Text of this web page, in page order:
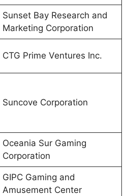
Sunset Bay Research and
Marketing Corporation
CTG Prime Ventures Inc.
Suncove Corporation
Oceania Sur Gaming
Corporation
GIPC Gaming and
Amusement Center